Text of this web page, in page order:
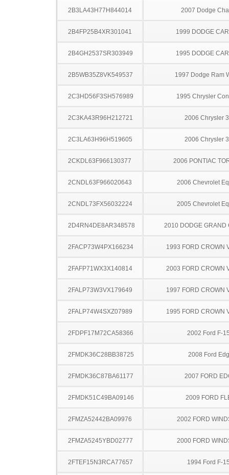
2B3LA43H77H844014 2007 Dodge
2B4FP25B4XR301041 1999 DODGE
2B4GH2537SR303949 1995 DODGE
2B5WB35Z8VK549537 1997 Dodge Ram
2C3HD56F3SH576989 1995 Chrysler
2C3KA43R96H212721 2006 Chrysler
2C3LA63H96H519605 2006 Chrysler
2CKDL63F966130377 2006 PONTIAC
2CNDL63F966020643 2006 Chevrolet
2CNDL73FX56032224 2005 Chevrolet
2D4RN4DE8AR348578 2010 DODGE GRAND
2FACP73W4PX166234 1993 FORD CROWN
2FAFP71WX3X140814 2003 FORD CROWN
2FALP73W3VX179649 1997 FORD CROWN
2FALP74W4SXZ07989 1995 FORD CROWN
2FDPF17M72CA58366 2002 Ford F-
2FMDK36C28BB38725 2008 Ford
2FMDK36C87BA61177 2007 FORD
2FMDK51C49BA09146 2009 FORD
2FMZA52442BA09976 2002 FORD
2FMZA5245YBD02777 2000 FORD
2FTEF15N3RCA77657 1994 Ford F-